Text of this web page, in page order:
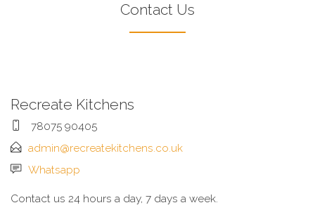
Contact Us
Recreate Kitchens
78075 90405
admin@recreatekitchens.co.uk
Whatsapp
Contact us 24 hours a day, 7 days a week.